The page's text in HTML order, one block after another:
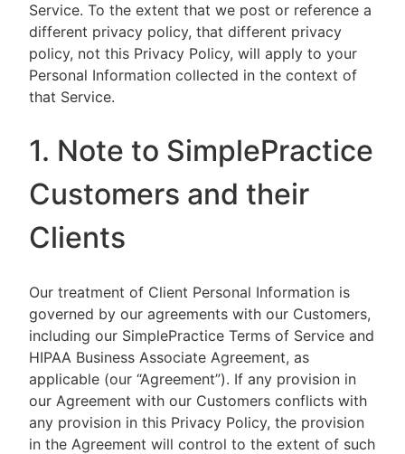
Service. To the extent that we post or reference a
different privacy policy, that different privacy
policy, not this Privacy Policy, will apply to your
Personal Information collected in the context of
that Service.
1. Note to SimplePractice
Customers and their
Clients
Our treatment of Client Personal Information is
governed by our agreements with our Customers,
including our SimplePractice Terms of Service and
HIPAA Business Associate Agreement, as
applicable (our “Agreement”). If any provision in
our Agreement with our Customers conflicts with
any provision in this Privacy Policy, the provision
in the Agreement will control to the extent of such